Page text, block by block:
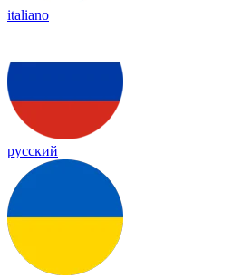
italiano
русский